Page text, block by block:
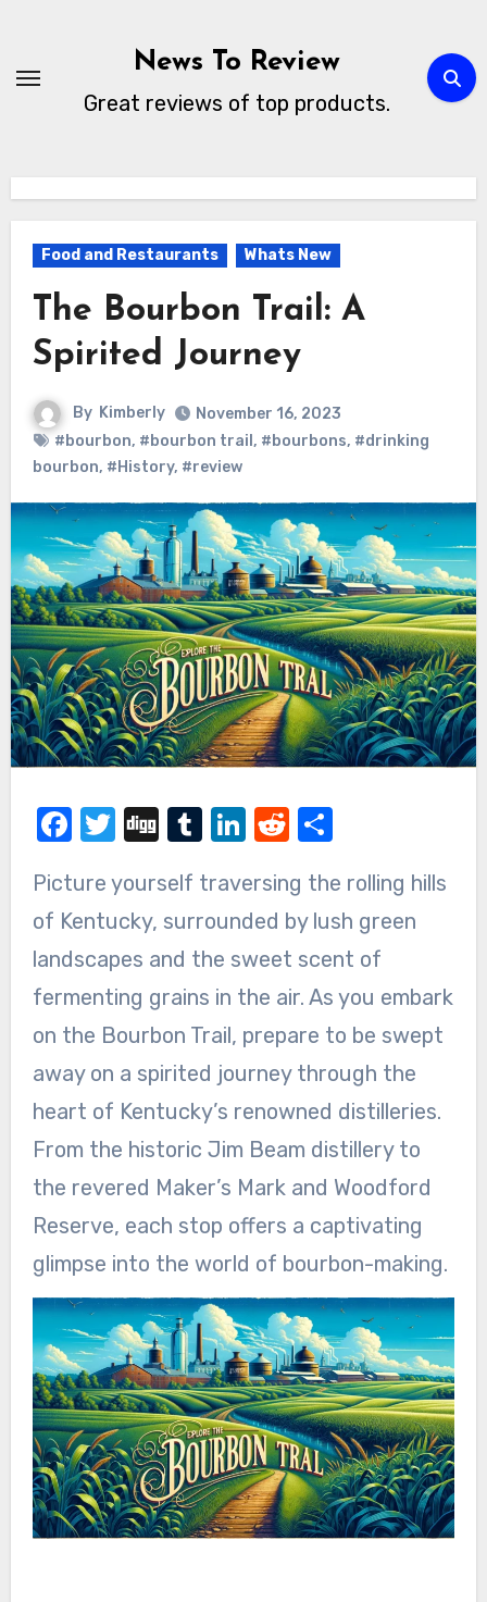
content
News To Review
Great reviews of top products.
Food and Restaurants Whats New
The Bourbon Trail: A
Spirited Journey
By Kimberly
November 16, 2023
#bourbon, #bourbon trail , #bourbons, #drinking
bourbon, #History, #review
Facebook
Twitter
DiggTumblr
LinkedIn
Reddit
Picture yourself traversing the rolling hills
of Kentucky, surrounded by lush green
landscapes and the sweet scent of
fermenting grains in the air. As you embark
on the Bourbon Trail, prepare to be swept
away on a spirited journey through the
heart of Kentucky’s renowned distilleries.
From the historic Jim Beam distillery to
the revered Maker’s Mark and Woodford
Reserve, each stop offers a captivating
glimpse into the world of bourbon-making.